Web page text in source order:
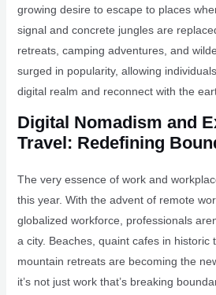
growing desire to escape to places
signal and concrete jungles are
retreats, camping adventures, and
surged in popularity, allowing
digital realm and reconnect with the
Digital Nomadism and
Travel: Redefining
The very essence of work and
this year. With the advent of remote
globalized workforce, professionals
a city. Beaches, quaint cafes in historic
mountain retreats are becoming the
it’s not just work that’s breaking